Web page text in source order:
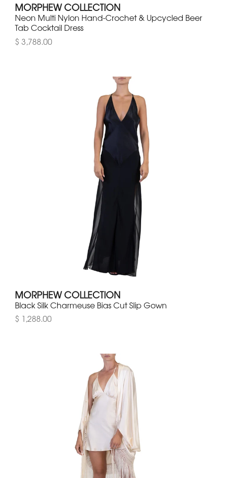
MORPHEW COLLECTION
Neon Multi Nylon Hand-Crochet & Upcycled Beer
Tab Cocktail Dress
$ 3,788.00
MORPHEW COLLECTION
Black Silk Charmeuse Bias Cut Slip Gown
$ 1,288.00